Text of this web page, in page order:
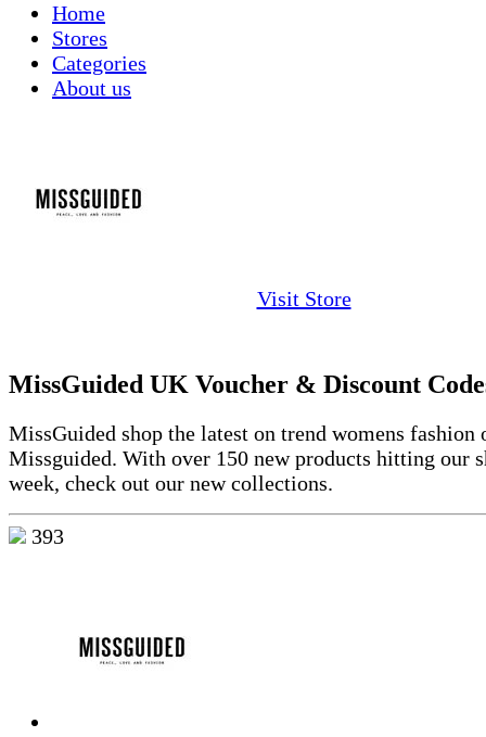
Home
Stores
Categories
About us
Visit Store
MissGuided UK Voucher & Discount
MissGuided shop the latest on trend womens fashion
Missguided. With over 150 new products hitting our
week, check out our new collections.
393